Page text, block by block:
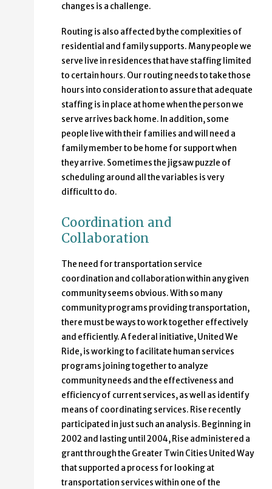
changes is a challenge.
Routing is also affected by the complexities of
residential and family supports. Many people we
serve live in residences that have staffing limited
to certain hours. Our routing needs to take those
hours into consideration to assure that adequate
staffing is in place at home when the person we
serve arrives back home. In addition, some
people live with their families and will need a
family member to be home for support when
they arrive. Sometimes the jigsaw puzzle of
scheduling around all the variables is very
difficult to do.
Coordination and
Collaboration
The need for transportation service
coordination and collaboration within any given
community seems obvious. With so many
community programs providing transportation,
there must be ways to work together effectively
and efficiently. A federal initiative, United We
Ride, is working to facilitate human services
programs joining together to analyze
community needs and the effectiveness and
efficiency of current services, as well as identify
means of coordinating services. Rise recently
participated in just such an analysis. Beginning in
2002 and lasting until 2004, Rise administered a
grant through the Greater Twin Cities United Way
that supported a process for looking at
transportation services within one of the